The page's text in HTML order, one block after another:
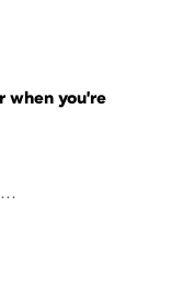
when you're